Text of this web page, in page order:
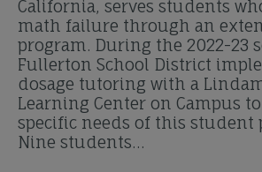
California, serves students
math failure through an
program. During the 2022-23
Fullerton School District
dosage tutoring with a
Learning Center on Campus
specific needs of this student
Nine students…